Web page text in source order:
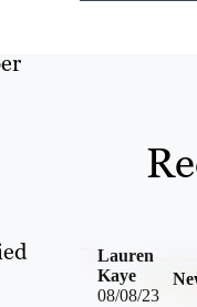
08/08/23
Lauren
Kaye